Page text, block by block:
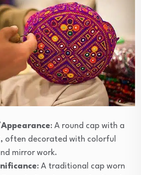
: A round cap with a
often decorated with colorful
mirror work.
: A traditional cap worn